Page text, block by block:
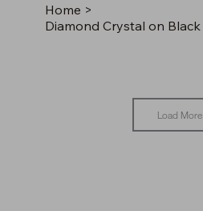
Home >
Load More